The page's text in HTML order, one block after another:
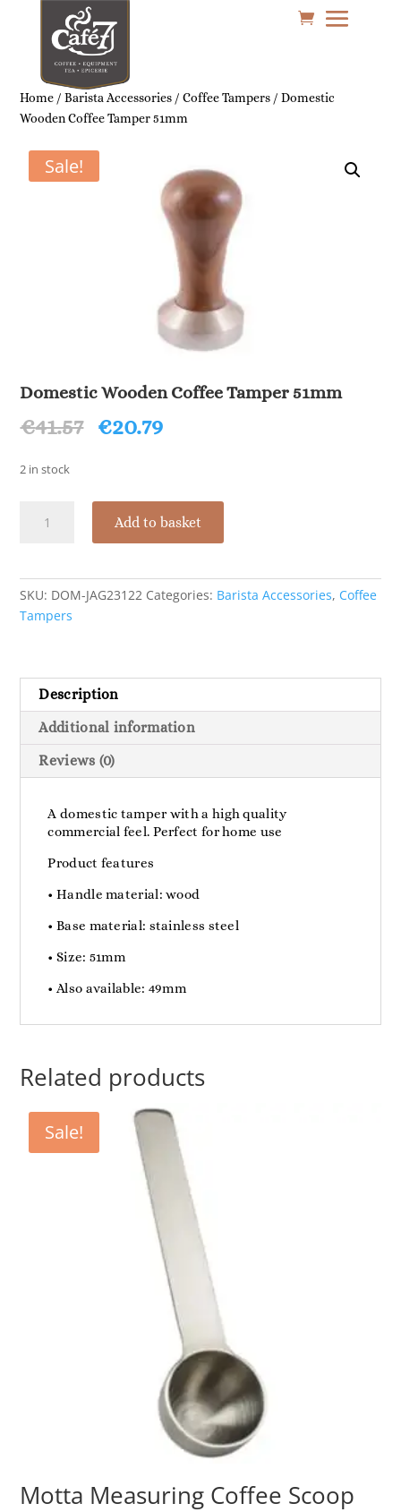
Home /Barista Accessories /Coffee Tampers / Domestic
Wooden Coffee Tamper 51mm
Sale!
Domestic Wooden Coffee Tamper 51mm
€41.57 Original
€20.79Current
2 in stock
Wooden
51mm
quantity
Add to basket
SKU: DOM-JAG23122 Categories: Barista Accessories, Coffee
Tampers
Description
Additional information
Reviews (0)
A domestic tamper with a high quality
commercial feel. Perfect for home use
Product features
• Handle material: wood
• Base material: stainless steel
• Size: 51mm
• Also available: 49mm
Related products
Sale!
Motta Measuring Coffee Scoop